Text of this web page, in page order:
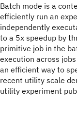
Batch mode is a
efficiently run an
independently
to a 5x speedup by
primitive job in the
execution across
an efficient way to
recent utility scale
utility experiment